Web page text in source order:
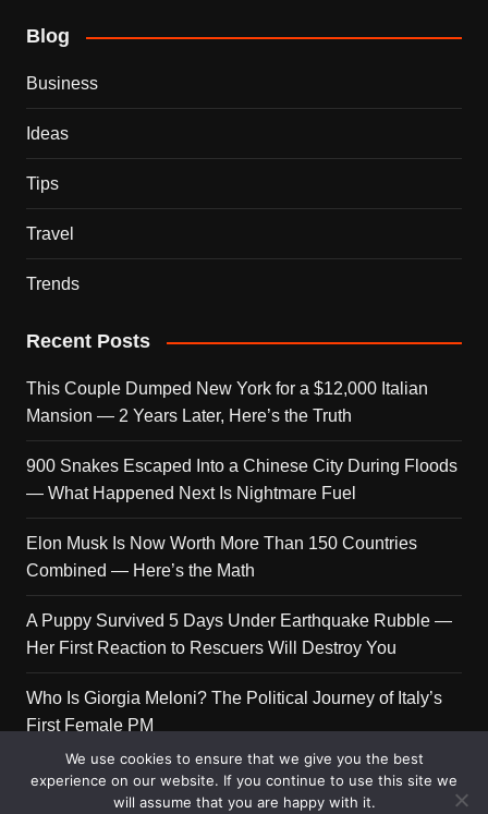
Blog
Business
Ideas
Tips
Travel
Trends
Recent Posts
This Couple Dumped New York for a $12,000 Italian
Mansion — 2 Years Later, Here’s the Truth
900 Snakes Escaped Into a Chinese City During Floods
— What Happened Next Is Nightmare Fuel
Elon Musk Is Now Worth More Than 150 Countries
Combined — Here’s the Math
A Puppy Survived 5 Days Under Earthquake Rubble —
Her First Reaction to Rescuers Will Destroy You
Who Is Giorgia Meloni? The Political Journey of Italy’s
First Female PM
We use cookies to ensure that we give you the best
experience on our website. If you continue to use this site we
will assume that you are happy with it.